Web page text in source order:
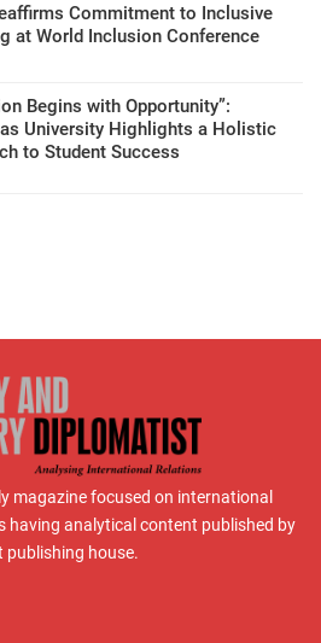
Commitment to Inclusive
at World Inclusion Conference
Begins with Opportunity”:
University Highlights a Holistic
to Student Success
magazine focused on international
having analytical content published by
publishing house.